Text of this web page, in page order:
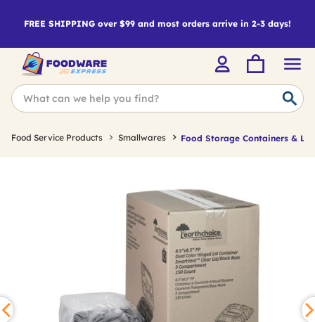
FREE SHIPPING over $99 and most orders arrive in 2-3 days!
Food Service Products Smallwares Food Storage Containers &